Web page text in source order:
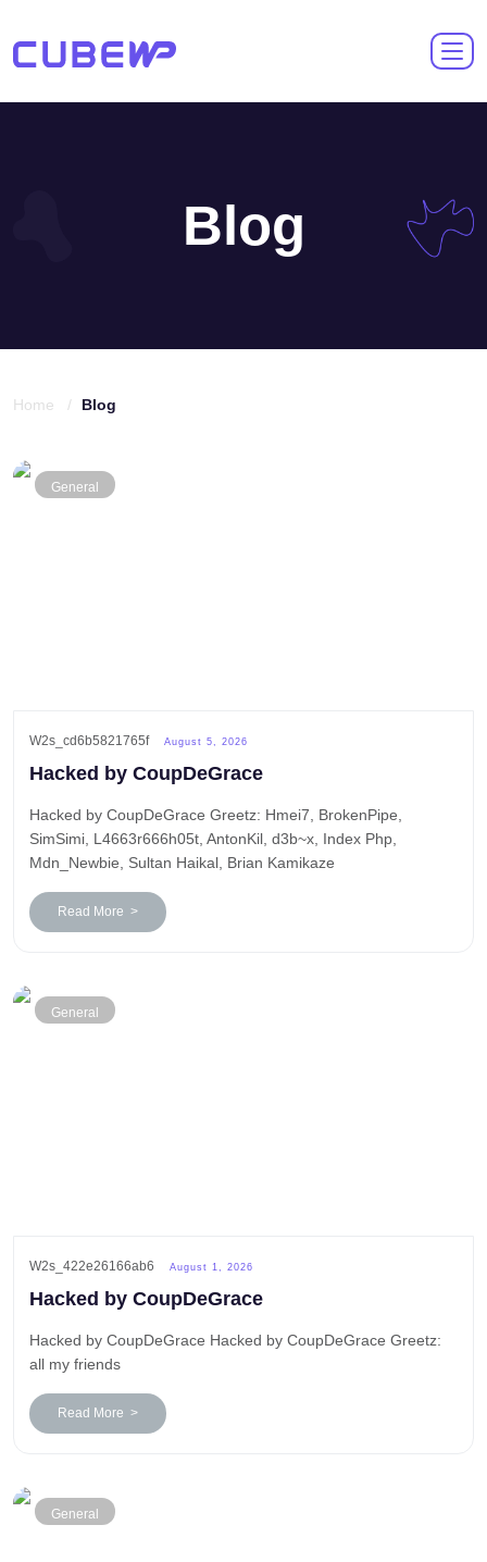
Blog
Home / Blog
General
W2s_cd6b5821765f August 5, 2026
Hacked by CoupDeGrace
Hacked by CoupDeGrace Greetz: Hmei7, BrokenPipe,
SimSimi, L4663r666h05t, AntonKil, d3b~x, Index Php,
Mdn_Newbie, Sultan Haikal, Brian Kamikaze
Read More >
General
W2s_422e26166ab6 August 1, 2026
Hacked by CoupDeGrace
Hacked by CoupDeGrace Hacked by CoupDeGrace Greetz:
all my friends
Read More >
General